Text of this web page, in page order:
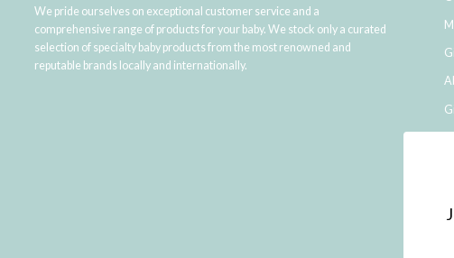
We pride ourselves on exceptional customer service and a
comprehensive range of products for your baby. We stock only a curated
selection of specialty baby products from the most renowned and
reputable brands locally and internationally.